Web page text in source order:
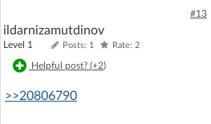
#13
ildarnizamutdinov
Level 1 Posts: 1 Rate: 2
Helpful post? (+2)
>>20806790